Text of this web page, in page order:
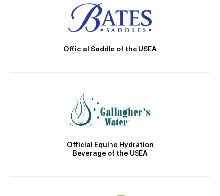
Official Saddle of the USEA
Official Equine Hydration
Beverage of the USEA